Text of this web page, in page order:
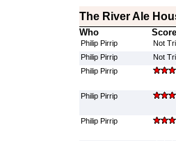
The River Ale
Who Score
Philip Pirrip Not
Philip Pirrip Not
Philip Pirrip
Philip Pirrip
Philip Pirrip